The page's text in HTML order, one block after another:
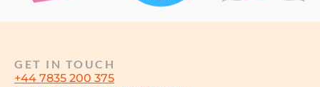
GET IN TOUCH
+44 7835 200 375